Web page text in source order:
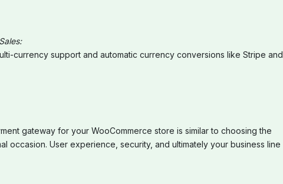
currency support and automatic currency conversions like Stripe and
gateway for your WooCommerce store is similar to choosing the
occasion. User experience, security, and ultimately your business line